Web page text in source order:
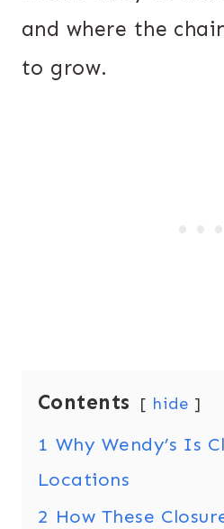
and where the
to grow.
Contents hide
1 Why Wendy’s Is
Locations
2 How These